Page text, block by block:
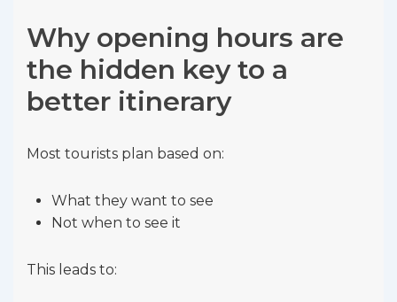
Why opening hours are
the hidden key to a
better itinerary
Most tourists plan based on:
What they want to see
Not when to see it
This leads to: